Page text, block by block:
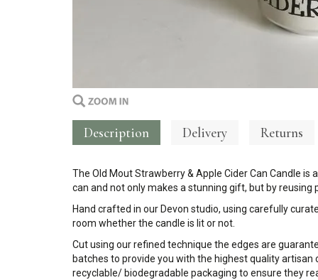
Description Delivery Returns
The Old Mout Strawberry & Apple Cider Can Candle
can and not only makes a stunning gift, but by
Hand crafted in our Devon studio, using carefully
room whether the candle is lit or not.
Cut using our refined technique the edges are
batches to provide you with the highest quality
recyclable/ biodegradable packaging to ensure they